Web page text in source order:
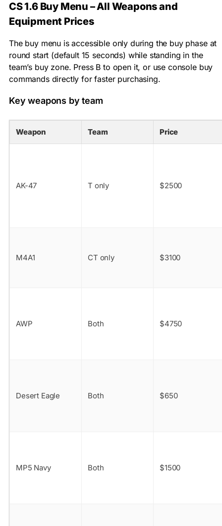
CS 1.6 Buy Menu – All Weapons and
Equipment Prices
The buy menu is accessible only during the buy phase at
round start (default 15 seconds) while standing in the
team’s buy zone. Press B to open it, or use console buy
commands directly for faster purchasing.
Key weapons by team
Weapon Team Price
AK-47 T only $2500
M4A1 CT only $3100
AWP Both $4750
Desert Eagle Both $650
MP5 Navy Both $1500